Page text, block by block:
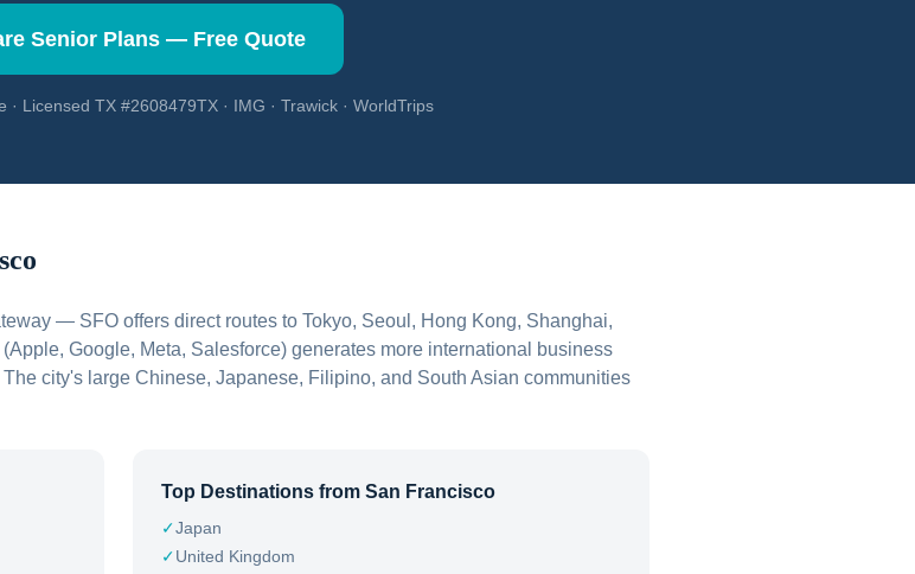
Senior Plans — Free Quote
· Licensed TX #2608479TX · IMG · Trawick · WorldTrips
— SFO offers direct routes to Tokyo, Seoul, Hong Kong, Shanghai,
Google, Meta, Salesforce) generates more international business
city's large Chinese, Japanese, Filipino, and South Asian communities
Top Destinations from San Francisco
✓Japan
✓United Kingdom